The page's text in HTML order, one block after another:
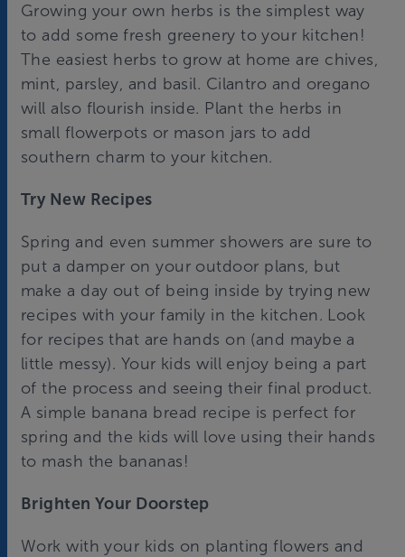
Growing your own herbs is the simplest way
to add some fresh greenery to your kitchen!
The easiest herbs to grow at home are chives,
mint, parsley, and basil. Cilantro and oregano
will also flourish inside. Plant the herbs in
small flowerpots or mason jars to add
southern charm to your kitchen.
Try New Recipes
Spring and even summer showers are sure to
put a damper on your outdoor plans, but
make a day out of being inside by trying new
recipes with your family in the kitchen. Look
for recipes that are hands on (and maybe a
little messy). Your kids will enjoy being a part
of the process and seeing their final product.
A simple banana bread recipe is perfect for
spring and the kids will love using their hands
to mash the bananas!
Brighten Your Doorstep
Work with your kids on planting flowers and